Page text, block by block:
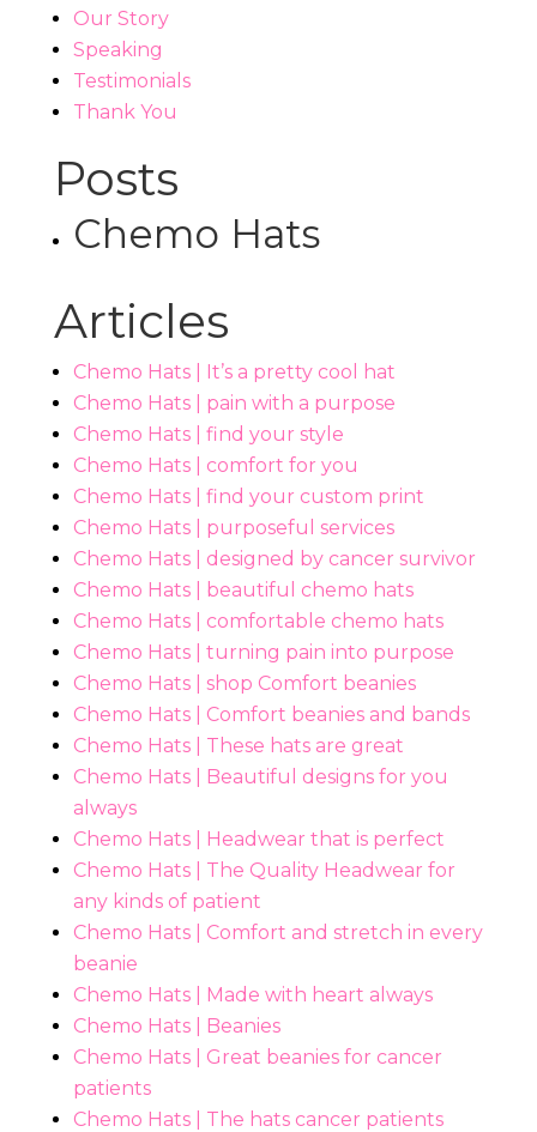
Our Story
Speaking
Testimonials
Thank You
Posts
Chemo Hats
Articles
Chemo Hats | It’s a pretty cool hat
Chemo Hats | pain with a purpose
Chemo Hats | find your style
Chemo Hats | comfort for you
Chemo Hats | find your custom print
Chemo Hats | purposeful services
Chemo Hats | designed by cancer survivor
Chemo Hats | beautiful chemo hats
Chemo Hats | comfortable chemo hats
Chemo Hats | turning pain into purpose
Chemo Hats | shop Comfort beanies
Chemo Hats | Comfort beanies and bands
Chemo Hats | These hats are great
Chemo Hats | Beautiful designs for you
always
Chemo Hats | Headwear that is perfect
Chemo Hats | The Quality Headwear for
any kinds of patient
Chemo Hats | Comfort and stretch in every
beanie
Chemo Hats | Made with heart always
Chemo Hats | Beanies
Chemo Hats | Great beanies for cancer
patients
Chemo Hats | The hats cancer patients